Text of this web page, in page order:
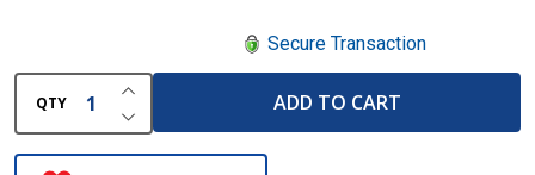
Secure Transaction
QTY DECREASE QUANTITY OF UNDEFINED
INCREASE QUANTITY OF UNDEFINED
ADD TO CART